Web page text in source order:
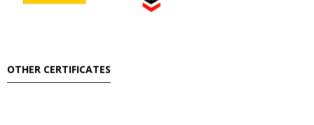
OTHER CERTIFICATES